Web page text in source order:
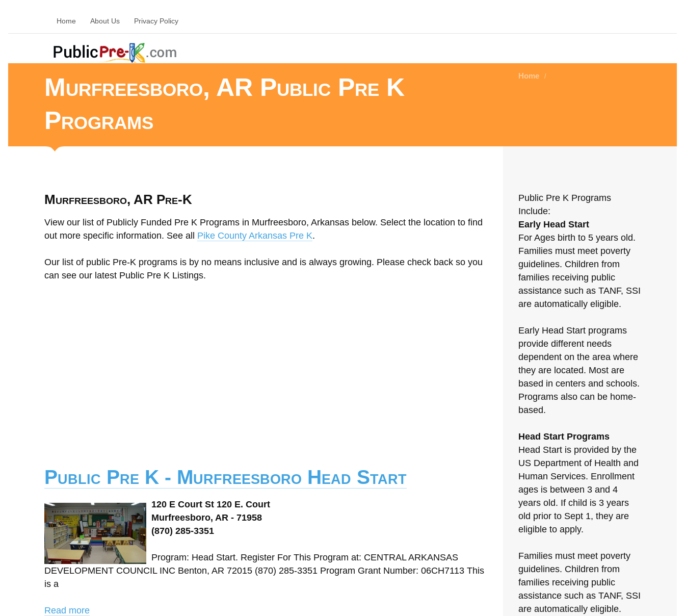
Home About Us Privacy Policy
Murfreesboro, AR Public Pre K
Programs
Home /
Murfreesboro, AR Pre-K
View our list of Publicly Funded Pre K Programs in Murfreesboro, Arkansas below. Select the location to find
out more specific information. See all Pike County Arkansas Pre K.
Our list of public Pre-K programs is by no means inclusive and is always growing. Please check back so you
can see our latest Public Pre K Listings.
Public Pre K - Murfreesboro Head Start
120 E Court St 120 E. Court
Murfreesboro, AR - 71958
(870) 285-3351
Program: Head Start. Register For This Program at: CENTRAL ARKANSAS
DEVELOPMENT COUNCIL INC Benton, AR 72015 (870) 285-3351 Program Grant Number: 06CH7113 This
is a
Read more
Public Pre K Programs
Include:
Early Head Start
For Ages birth to 5 years old.
Families must meet poverty
guidelines. Children from
families receiving public
assistance such as TANF, SSI
are automatically eligible.
Early Head Start programs
provide different needs
dependent on the area where
they are located. Most are
based in centers and schools.
Programs also can be home-
based.
Head Start Programs
Head Start is provided by the
US Department of Health and
Human Services. Enrollment
ages is between 3 and 4
years old. If child is 3 years
old prior to Sept 1, they are
eligible to apply.
Families must meet poverty
guidelines. Children from
families receiving public
assistance such as TANF, SSI
are automatically eligible.